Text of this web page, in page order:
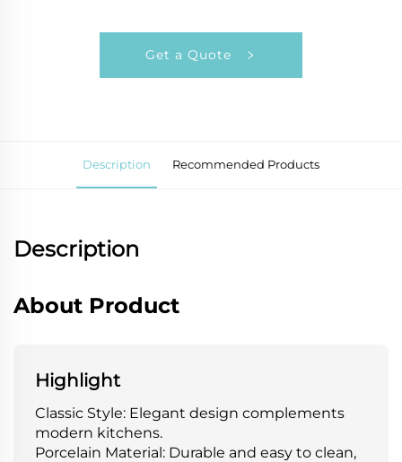
Get a Quote
Description Recommended Products
Description
About Product
Highlight
Classic Style: Elegant design complements
modern kitchens.
Porcelain Material: Durable and easy to clean,